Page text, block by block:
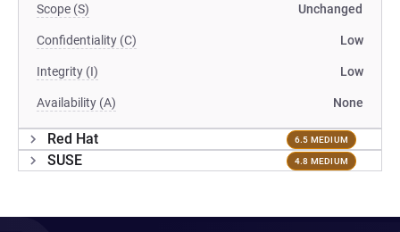
Scope (S) Unchanged
Confidentiality (C) Low
Integrity (I) Low
Availability (A) None
Red Hat 6.5 MEDIUM
SUSE 4.8 MEDIUM